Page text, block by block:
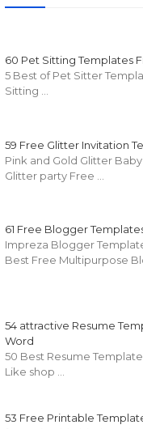
60 Pet Sitting Templates
5 Best of Pet Sitter
Sitting …
59 Free Glitter Invitation
Pink and Gold Glitter
Glitter party Free …
61 Free Blogger
Impreza Blogger
Best Free Multipurpose
54 attractive Resume
Word
50 Best Resume
Like shop …
53 Free Printable